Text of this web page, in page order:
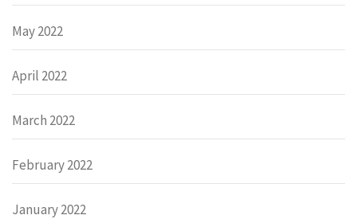
May 2022
April 2022
March 2022
February 2022
January 2022